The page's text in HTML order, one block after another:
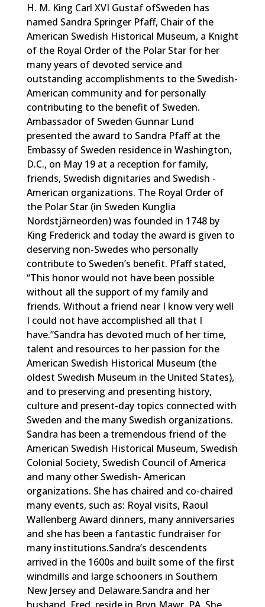
H. M. King Carl XVI Gustaf ofSweden has
named Sandra Springer Pfaff, Chair of the
American Swedish Historical Museum, a Knight
of the Royal Order of the Polar Star for her
many years of devoted service and
outstanding accomplishments to the Swedish-
American community and for personally
contributing to the benefit of Sweden.
Ambassador of Sweden Gunnar Lund
presented the award to Sandra Pfaff at the
Embassy of Sweden residence in Washington,
D.C., on May 19 at a reception for family,
friends, Swedish dignitaries and Swedish -
American organizations. The Royal Order of
the Polar Star (in Sweden Kunglia
Nordstjärneorden) was founded in 1748 by
King Frederick and today the award is given to
deserving non-Swedes who personally
contribute to Sweden’s benefit. Pfaff stated,
“This honor would not have been possible
without all the support of my family and
friends. Without a friend near I know very well
I could not have accomplished all that I
have.”Sandra has devoted much of her time,
talent and resources to her passion for the
American Swedish Historical Museum (the
oldest Swedish Museum in the United States),
and to preserving and presenting history,
culture and present-day topics connected with
Sweden and the many Swedish organizations.
Sandra has been a tremendous friend of the
American Swedish Historical Museum, Swedish
Colonial Society, Swedish Council of America
and many other Swedish- American
organizations. She has chaired and co-chaired
many events, such as: Royal visits, Raoul
Wallenberg Award dinners, many anniversaries
and she has been a fantastic fundraiser for
many institutions.Sandra’s descendents
arrived in the 1600s and built some of the first
windmills and large schooners in Southern
New Jersey and Delaware.Sandra and her